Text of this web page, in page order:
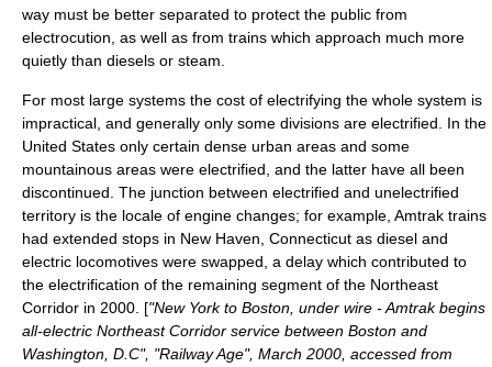
way must be better separated to protect the public from
electrocution, as well as from trains which approach much more
quietly than diesels or steam.
For most large systems the cost of electrifying the whole system is
impractical, and generally only some divisions are electrified. In the
United States only certain dense urban areas and some
mountainous areas were electrified, and the latter have all been
discontinued. The junction between electrified and unelectrified
territory is the locale of engine changes; for example, Amtrak trains
had extended stops in New Haven, Connecticut as diesel and
electric locomotives were swapped, a delay which contributed to
the electrification of the remaining segment of the Northeast
Corridor in 2000. ["New York to Boston, under wire - Amtrak begins
all-electric Northeast Corridor service between Boston and
Washington, D.C", "Railway Age", March 2000, accessed from